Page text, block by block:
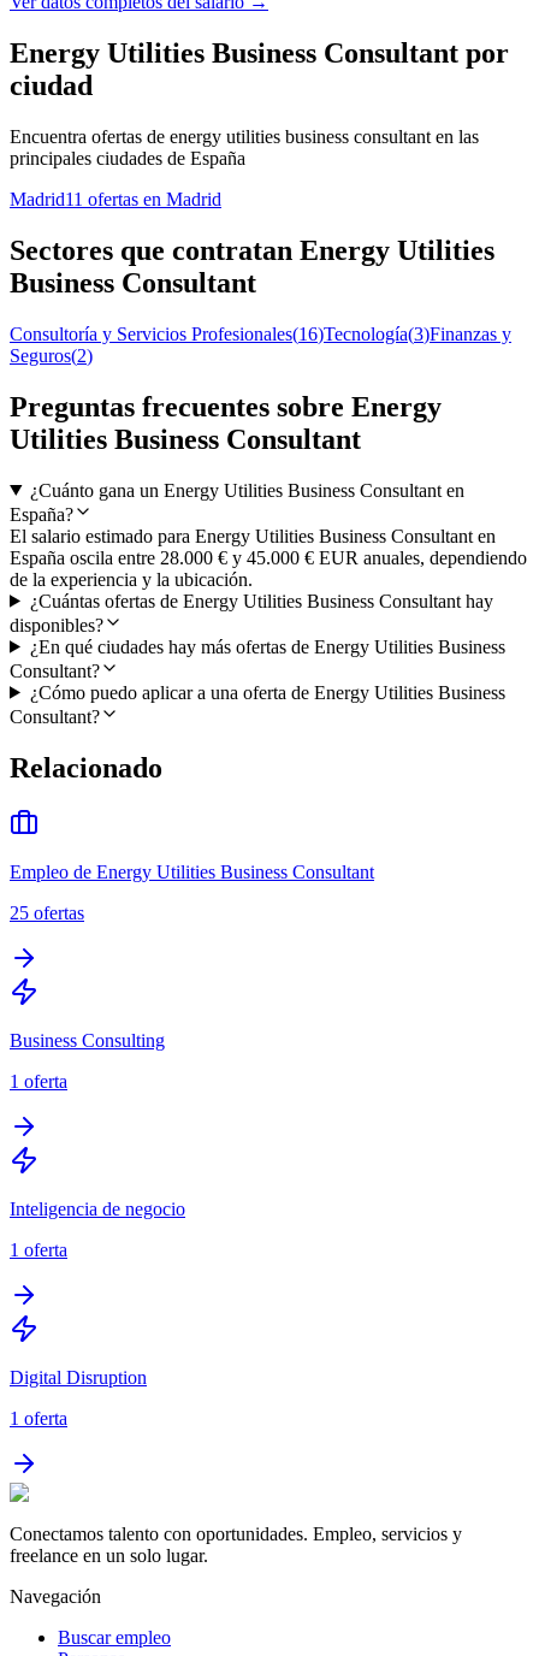
Energy Utilities Business Consultant por
ciudad
Encuentra ofertas de energy utilities business consultant en las
principales ciudades de España
Madrid11 ofertas en Madrid
Sectores que contratan Energy Utilities
Business Consultant
Consultoría y Servicios Profesionales(16)Tecnología(3)Finanzas y
Seguros(2)
Preguntas frecuentes sobre Energy
Utilities Business Consultant
¿Cuánto gana un Energy Utilities Business Consultant en
España?
El salario estimado para Energy Utilities Business Consultant en
España oscila entre 28.000 € y 45.000 € EUR anuales, dependiendo
de la experiencia y la ubicación.
¿Cuántas ofertas de Energy Utilities Business Consultant hay
disponibles?
¿En qué ciudades hay más ofertas de Energy Utilities Business
Consultant?
¿Cómo puedo aplicar a una oferta de Energy Utilities Business
Consultant?
Relacionado
Empleo de Energy Utilities Business Consultant
25 ofertas
Business Consulting
1 oferta
Inteligencia de negocio
1 oferta
Digital Disruption
1 oferta
Conectamos talento con oportunidades. Empleo, servicios y
freelance en un solo lugar.
Navegación
Buscar empleo